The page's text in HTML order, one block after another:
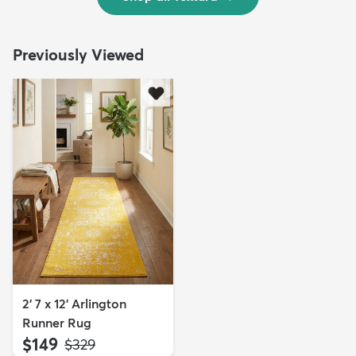
Previously Viewed
2' 7 x 12' Arlington
Runner Rug
$149 MSRP:
$329